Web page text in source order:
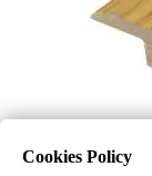
Cookies Policy